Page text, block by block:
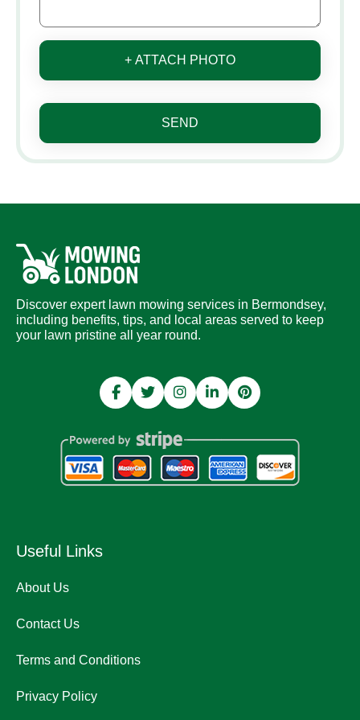
+ ATTACH PHOTO
SEND
Discover expert lawn mowing services in Bermondsey,
including benefits, tips, and local areas served to keep
your lawn pristine all year round.
Useful Links
About Us
Contact Us
Terms and Conditions
Privacy Policy